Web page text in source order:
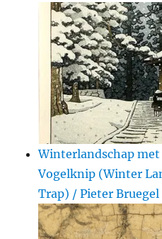
Winterlandschap met
Vogelknip (Winter
Trap) / Pieter